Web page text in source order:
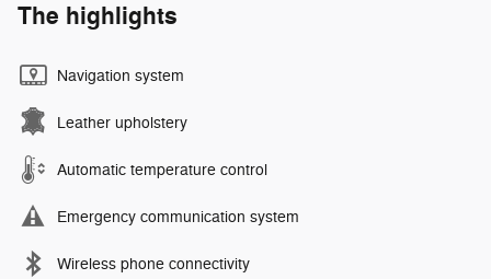
The highlights
Navigation system
Leather upholstery
Automatic temperature control
Emergency communication system
Wireless phone connectivity